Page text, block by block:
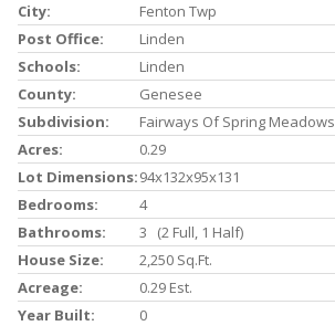
City:
Fenton Twp
Post Office:
Linden
Schools:
Linden
County:
Genesee
Subdivision:
Fairways Of Spring Meadows
Acres:
0.29
Lot Dimensions:94x132x95x131
Bedrooms:
4
Bathrooms:
3 (2 Full, 1 Half)
House Size:
2,250 Sq.ft.
Acreage:
0.29 Est.
Year Built:
0